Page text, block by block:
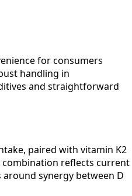
for consumers
handling in
and straightforward
paired with vitamin K2
combination reflects current
synergy between D